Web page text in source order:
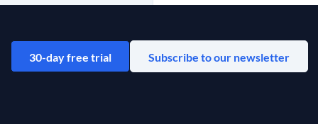
30-day free trial Subscribe to our newsletter